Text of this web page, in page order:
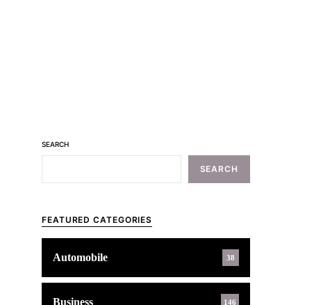
SEARCH
SEARCH
FEATURED CATEGORIES
Automobile 38
Business 146